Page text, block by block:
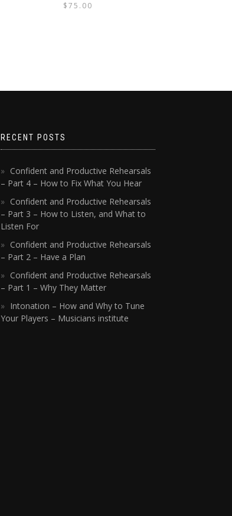
$75.00
RECENT POSTS
Confident and Productive Rehearsals
– Part 4 – How to Fix What You Hear
Confident and Productive Rehearsals
– Part 3 – How to Listen, and What to
Listen For
Confident and Productive Rehearsals
– Part 2 – Have a Plan
Confident and Productive Rehearsals
– Part 1 – Why They Matter
Intonation – How and Why to Tune
Your Players – Musicians institute